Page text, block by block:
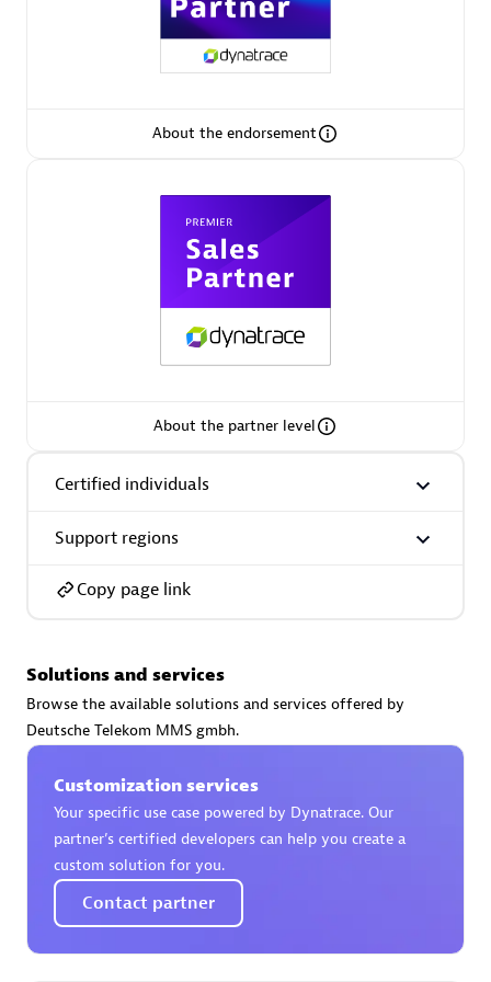
Premier Sales Partner
32
Services Endorsed Partner
About the endorsement
About the partner level
Certified individuals
Support regions
Copy page link
Solutions and services
Browse the available solutions and services offered by
Deutsche Telekom MMS gmbh.
Customization services
Your specific use case powered by Dynatrace. Our
partner’s certified developers can help you create a
custom solution for you.
Contact partner